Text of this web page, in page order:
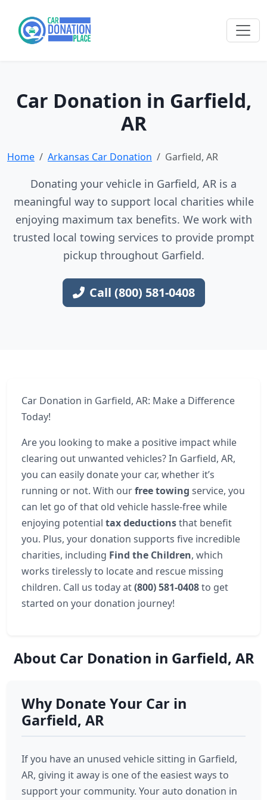
Car Donation in Garfield,
AR
Home Arkansas Car Donation Garfield, AR
Donating your vehicle in Garfield, AR is a
meaningful way to support local charities while
enjoying maximum tax benefits. We work with
trusted local towing services to provide prompt
pickup throughout Garfield.
Call (800) 581-0408
Car Donation in Garfield, AR: Make a Difference
Today!
Are you looking to make a positive impact while
clearing out unwanted vehicles? In Garfield, AR,
you can easily donate your car, whether it’s
running or not. With ourfree towing service, you
can let go of that old vehicle hassle-free while
enjoying potential tax deductionsthat benefit
you. Plus, your donation supports five incredible
charities, including Find the Children, which
works tirelessly to locate and rescue missing
children. Call us today at(800) 581-0408to get
started on your donation journey!
About Car Donation in Garfield, AR
Why Donate Your Car in
Garfield, AR
If you have an unused vehicle sitting in Garfield,
AR, giving it away is one of the easiest ways to
support your community. Your auto donation in